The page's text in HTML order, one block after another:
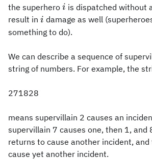
the superhero i
i is dispatched without
result in i
i damage as well
something to do).
We can describe a sequence of
string of numbers. For example, the
271828
means supervillain 2 causes an
supervillain 7 causes one, then 1, and
returns to cause another incident,
cause yet another incident.